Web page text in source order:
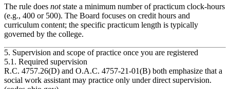
The rule does notstate a minimum number of practicum clock‑hours
(e.g., 400 or 500). The Board focuses on credit hours and
curriculum content; the specific practicum length is typically
governed by the college.
5. Supervision and scope of practice once you are registered
5.1. Required supervision
R.C. 4757.26(D) and O.A.C. 4757‑21‑01(B) both emphasize that a
social work assistant may practice only under direct supervision.